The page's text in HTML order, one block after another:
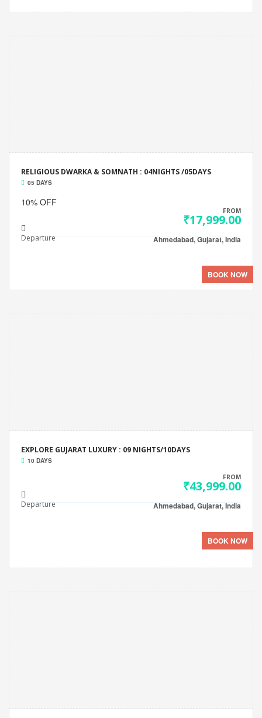
RELIGIOUS DWARKA & SOMNATH : 04NIGHTS /05DAYS
05 DAYS
10% OFF
FROM
₹17,999.00
Departure Ahmedabad, Gujarat, India
BOOK NOW
EXPLORE GUJARAT LUXURY : 09 NIGHTS/10DAYS
10 DAYS
FROM
₹43,999.00
Departure Ahmedabad, Gujarat, India
BOOK NOW